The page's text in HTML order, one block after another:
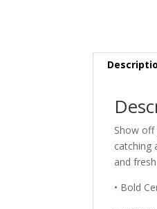
Show
catching
and
• Bold